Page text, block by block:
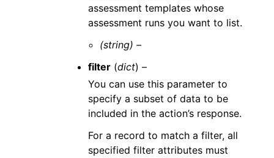
assessment templates whose
assessment runs you want to list.
(string) –
filter (dict) –
You can use this parameter to
specify a subset of data to be
included in the action’s response.
For a record to match a filter, all
specified filter attributes must